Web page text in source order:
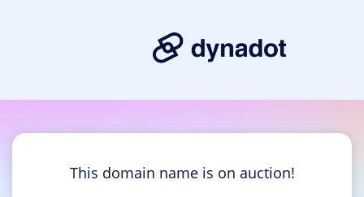
This domain name is on auction!